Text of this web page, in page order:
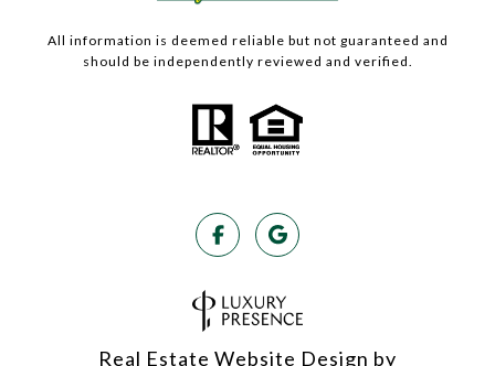
All information is deemed reliable but not guaranteed and
should be independently reviewed and verified.
Real Estate Website Design by